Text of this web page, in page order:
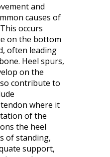
and
causes of
occurs
on the bottom
often leading
Heel spurs,
on the
contribute to
where it
of the
the heel
of standing,
support,